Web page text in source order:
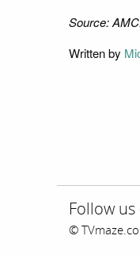
Source:
Written by
Follow us
©